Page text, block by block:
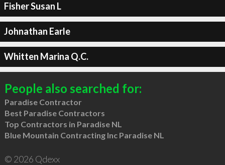
Fisher Susan L
Johnathan Earle
Whitten Marina Q.C.
People also searched for:
Paradise Contractor
Best Paradise Contractors
Top Contractors in Paradise NL
Blue Mountain Contracting Inc Paradise NL
© 2026 Qdexx